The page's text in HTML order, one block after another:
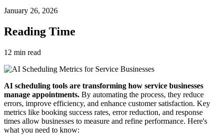
January 26, 2026
Reading Time
12 min read
AI scheduling tools are transforming how service businesses
manage appointments. By automating the process, they reduce
errors, improve efficiency, and enhance customer satisfaction. Key
metrics like booking success rates, error reduction, and response
times allow businesses to measure and refine performance. Here's
what you need to know: